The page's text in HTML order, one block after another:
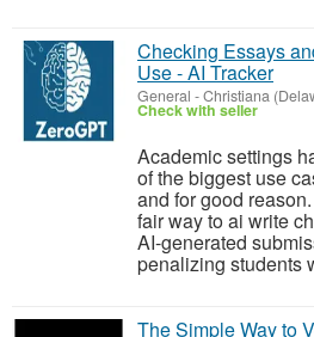
Checking Essays
Use - AI Tracker
General -Christiana
Check with seller
Academic settings
of the biggest use
and for good
fair way to ai write
AI-generated
penalizing students
The Simple Way to